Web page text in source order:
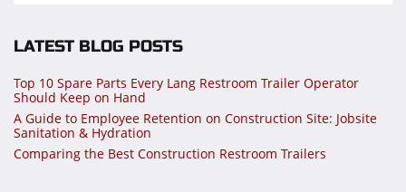
LATEST BLOG POSTS
Top 10 Spare Parts Every Lang Restroom Trailer Operator
Should Keep on Hand
A Guide to Employee Retention on Construction Site: Jobsite
Sanitation & Hydration
Comparing the Best Construction Restroom Trailers